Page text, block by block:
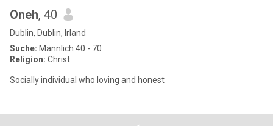
Oneh, 40
Dublin, Dublin, Irland
Suche: Männlich 40 - 70
Religion: Christ
Socially individual who loving and honest